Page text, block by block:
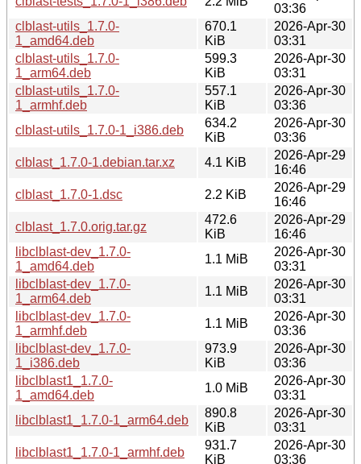
03:36
clblast-utils_1.7.0-
1_amd64.deb
670.1
KiB
2026-Apr-30
03:31
clblast-utils_1.7.0-
1_arm64.deb
599.3
KiB
2026-Apr-30
03:31
clblast-utils_1.7.0-
1_armhf.deb
557.1
KiB
2026-Apr-30
03:36
clblast-utils_1.7.0-1_i386.deb
634.2
KiB
2026-Apr-30
03:36
clblast_1.7.0-1.debian.tar.xz
4.1 KiB
2026-Apr-29
16:46
clblast_1.7.0-1.dsc
2.2 KiB
2026-Apr-29
16:46
clblast_1.7.0.orig.tar.gz
472.6
KiB
2026-Apr-29
16:46
libclblast-dev_1.7.0-
1_amd64.deb
1.1 MiB
2026-Apr-30
03:31
libclblast-dev_1.7.0-
1_arm64.deb
1.1 MiB
2026-Apr-30
03:31
libclblast-dev_1.7.0-
1_armhf.deb
1.1 MiB
2026-Apr-30
03:36
libclblast-dev_1.7.0-
1_i386.deb
973.9
KiB
2026-Apr-30
03:36
libclblast1_1.7.0-
1_amd64.deb
1.0 MiB
2026-Apr-30
03:31
libclblast1_1.7.0-1_arm64.deb
890.8
KiB
2026-Apr-30
03:31
libclblast1_1.7.0-1_armhf.deb
931.7
KiB
2026-Apr-30
03:36